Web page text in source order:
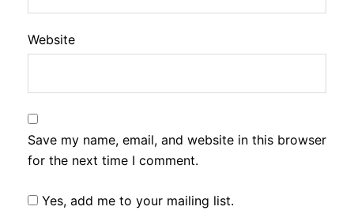
Website
Save my name, email, and website in this browser
for the next time I comment.
Yes, add me to your mailing list.